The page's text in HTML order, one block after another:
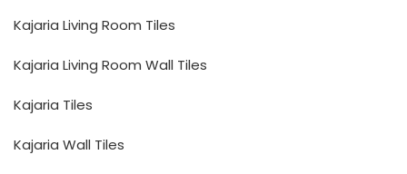
Kajaria Living Room Tiles
Kajaria Living Room Wall Tiles
Kajaria Tiles
Kajaria Wall Tiles